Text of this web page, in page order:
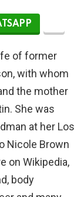
of former
with whom
the mother
She was
at her Los
Nicole Brown
on Wikipedia,
body